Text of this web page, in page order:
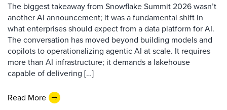
The biggest takeaway from Snowflake Summit 2026 wasn’t
another AI announcement; it was a fundamental shift in
what enterprises should expect from a data platform for AI.
The conversation has moved beyond building models and
copilots to operationalizing agentic AI at scale. It requires
more than AI infrastructure; it demands a lakehouse
capable of delivering […]
Read More